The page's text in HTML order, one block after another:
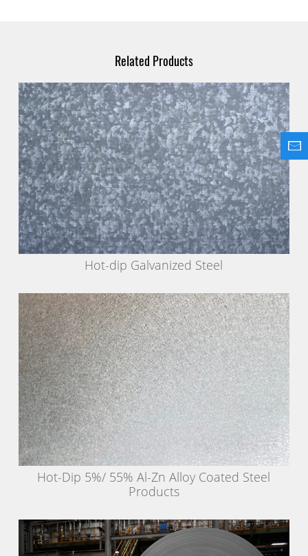
Related Products
Hot-dip Galvanized Steel
Hot-Dip 5%/ 55% Al-Zn Alloy Coated Steel
Products